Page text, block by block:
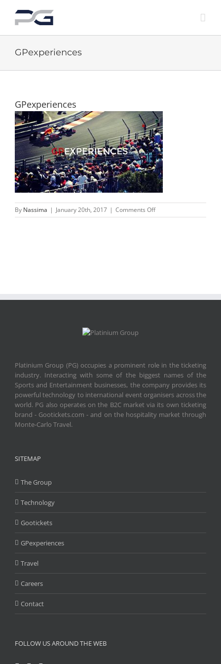
content
GPexperiences
GPexperiences
By Nassima | January 20th, 2017 | Comments Offon
GPexperiences
Platinium Group (PG) occupies a prominent role in the ticketing
industry. Interacting with some of the biggest names of the
Sports and Entertainment businesses, the company provides its
powerful technology to international event organisers across the
world. PG also operates on the B2C market via its own ticketing
brand - Gootickets.com - and on the hospitality market through
Monte-Carlo Travel.
SITEMAP
The Group
Technology
Gootickets
GPexperiences
Travel
Careers
Contact
FOLLOW US AROUND THE WEB